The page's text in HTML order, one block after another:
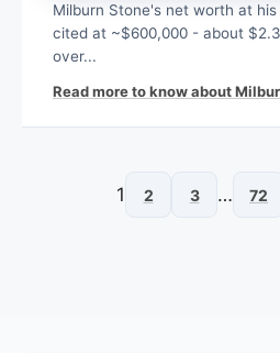
Milburn Stone's net worth at
cited at ~$600,000 - about
over...
Read more to know about
1 2 3 … 72